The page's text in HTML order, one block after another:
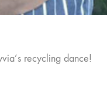
recycling dance!